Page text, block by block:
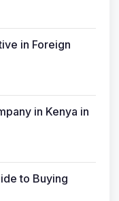
in Foreign
in Kenya in
to Buying